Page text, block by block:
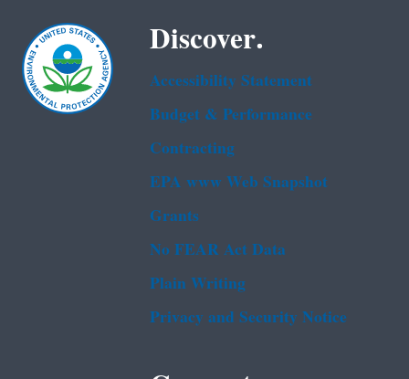
Discover.
Accessibility Statement
Budget & Performance
Contracting
EPA www Web Snapshot
Grants
No FEAR Act Data
Plain Writing
Privacy and Security Notice